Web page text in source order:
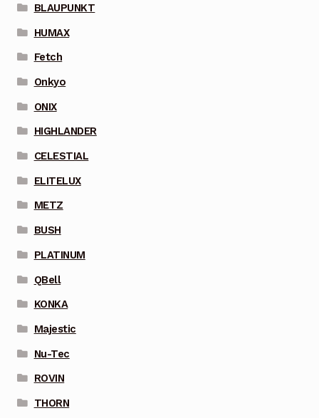
BLAUPUNKT
HUMAX
Fetch
Onkyo
ONIX
HIGHLANDER
CELESTIAL
ELITELUX
METZ
BUSH
PLATINUM
QBell
KONKA
Majestic
Nu-Tec
ROVIN
THORN